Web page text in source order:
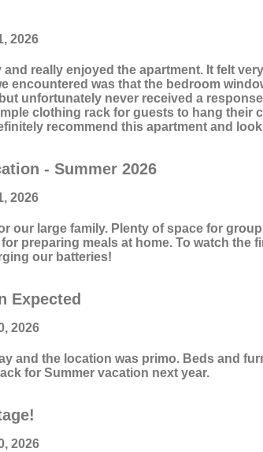
2026
and really enjoyed the apartment. It felt
encountered was that the bedroom
unfortunately never received a
clothing rack for guests to hang their
recommend this apartment and
- Summer 2026
2026
our large family. Plenty of space for
preparing meals at home. To watch
our batteries!
Expected
2026
and the location was primo. Beds and
for Summer vacation next year.
2026